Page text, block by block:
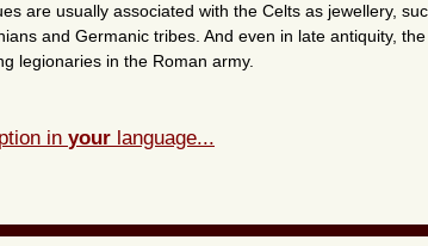
are usually associated with the Celts as jewellery,
and Germanic tribes. And even in late antiquity,
legionaries in the Roman army.
in your language...